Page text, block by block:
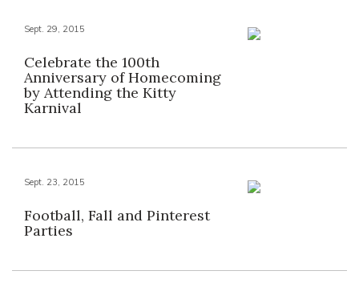
Sept. 29, 2015
Celebrate the 100th
Anniversary of Homecoming
by Attending the Kitty
Karnival
Sept. 23, 2015
Football, Fall and Pinterest
Parties